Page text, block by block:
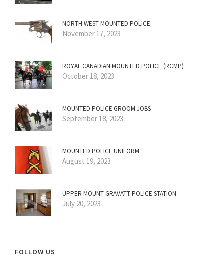
NORTH WEST MOUNTED POLICE
November 17, 2023
ROYAL CANADIAN MOUNTED POLICE (RCMP)
October 18, 2023
MOUNTED POLICE GROOM JOBS
September 18, 2023
MOUNTED POLICE UNIFORM
August 19, 2023
UPPER MOUNT GRAVATT POLICE STATION
July 20, 2023
FOLLOW US